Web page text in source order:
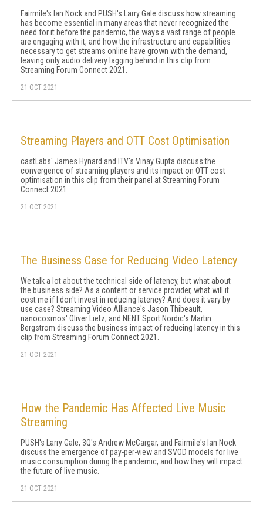
Fairmile's Ian Nock and PUSH's Larry Gale discuss how streaming
has become essential in many areas that never recognized the
need for it before the pandemic, the ways a vast range of people
are engaging with it, and how the infrastructure and capabilities
necessary to get streams online have grown with the demand,
leaving only audio delivery lagging behind in this clip from
Streaming Forum Connect 2021.
21 OCT 2021
Streaming Players and OTT Cost Optimisation
castLabs' James Hynard and ITV's Vinay Gupta discuss the
convergence of streaming players and its impact on OTT cost
optimisation in this clip from their panel at Streaming Forum
Connect 2021.
21 OCT 2021
The Business Case for Reducing Video Latency
We talk a lot about the technical side of latency, but what about
the business side? As a content or service provider, what will it
cost me if I don't invest in reducing latency? And does it vary by
use case? Streaming Video Alliance's Jason Thibeault,
nanocosmos' Oliver Lietz, and NENT Sport Nordic's Martin
Bergstrom discuss the business impact of reducing latency in this
clip from Streaming Forum Connect 2021.
21 OCT 2021
How the Pandemic Has Affected Live Music
Streaming
PUSH's Larry Gale, 3Q's Andrew McCargar, and Fairmile's Ian Nock
discuss the emergence of pay-per-view and SVOD models for live
music consumption during the pandemic, and how they will impact
the future of live music.
21 OCT 2021